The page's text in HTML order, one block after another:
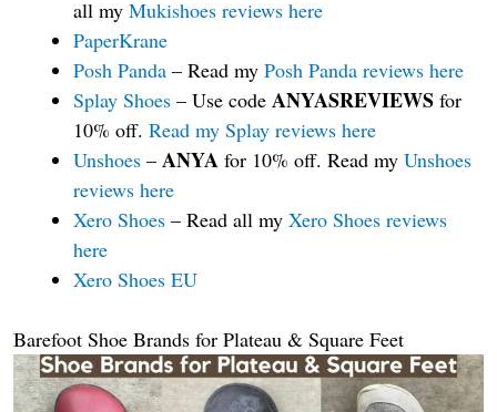
all my Mukishoes reviews here
PaperKrane
Posh Panda – Read my Posh Panda reviews here
Splay Shoes – Use code ANYASREVIEWS for
10% off. Read my Splay reviews here
Unshoes – ANYA for 10% off. Read my Unshoes
reviews here
Xero Shoes – Read all my Xero Shoes reviews
here
Xero Shoes EU
Barefoot Shoe Brands for Plateau & Square Feet